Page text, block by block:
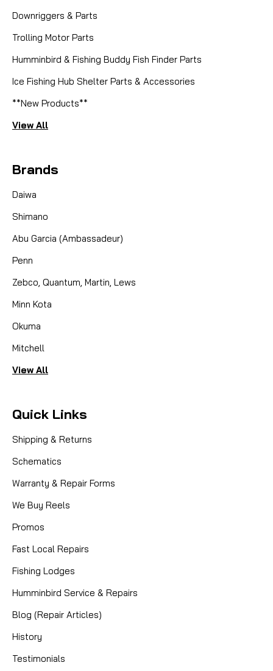
Downriggers & Parts
Trolling Motor Parts
Humminbird & Fishing Buddy Fish Finder Parts
Ice Fishing Hub Shelter Parts & Accessories
**New Products**
View All
Brands
Daiwa
Shimano
Abu Garcia (Ambassadeur)
Penn
Zebco, Quantum, Martin, Lews
Minn Kota
Okuma
Mitchell
View All
Quick Links
Shipping & Returns
Schematics
Warranty & Repair Forms
We Buy Reels
Promos
Fast Local Repairs
Fishing Lodges
Humminbird Service & Repairs
Blog (Repair Articles)
History
Testimonials